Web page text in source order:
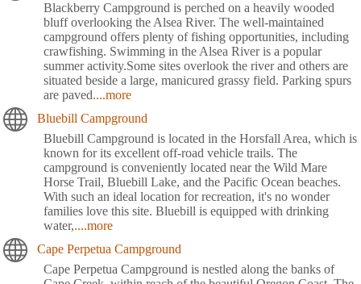
Blackberry Campground is perched on a heavily wooded
bluff overlooking the Alsea River. The well-maintained
campground offers plenty of fishing opportunities, including
crawfishing. Swimming in the Alsea River is a popular
summer activity.Some sites overlook the river and others are
situated beside a large, manicured grassy field. Parking spurs
are paved....more
Bluebill Campground
Bluebill Campground is located in the Horsfall Area, which is
known for its excellent off-road vehicle trails. The
campground is conveniently located near the Wild Mare
Horse Trail, Bluebill Lake, and the Pacific Ocean beaches.
With such an ideal location for recreation, it's no wonder
families love this site. Bluebill is equipped with drinking
water,....more
Cape Perpetua Campground
Cape Perpetua Campground is nestled along the banks of